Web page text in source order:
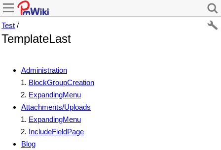
Test /
TemplateLast
Administration
BlockGroupCreation
ExpandingMenu
Attachments/Uploads
ExpandingMenu
IncludeFieldPage
Blog